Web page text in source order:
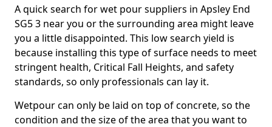
A quick search for wet pour suppliers in Apsley End
SG5 3 near you or the surrounding area might leave
you a little disappointed. This low search yield is
because installing this type of surface needs to meet
stringent health, Critical Fall Heights, and safety
standards, so only professionals can lay it.
Wetpour can only be laid on top of concrete, so the
condition and the size of the area that you want to